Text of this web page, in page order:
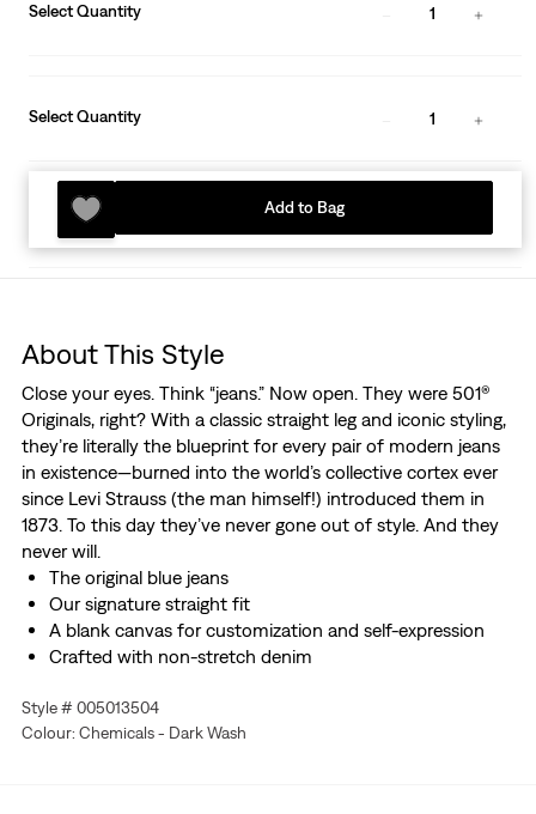
Select Quantity 1
Select Quantity 1
Add to Bag
About This Style
Close your eyes. Think “jeans.” Now open. They were 501®
Originals, right? With a classic straight leg and iconic styling,
they’re literally the blueprint for every pair of modern jeans
in existence—burned into the world’s collective cortex ever
since Levi Strauss (the man himself!) introduced them in
1873. To this day they’ve never gone out of style. And they
never will.
The original blue jeans
Our signature straight fit
A blank canvas for customization and self-expression
Crafted with non-stretch denim
Style # 005013504
Colour: Chemicals - Dark Wash